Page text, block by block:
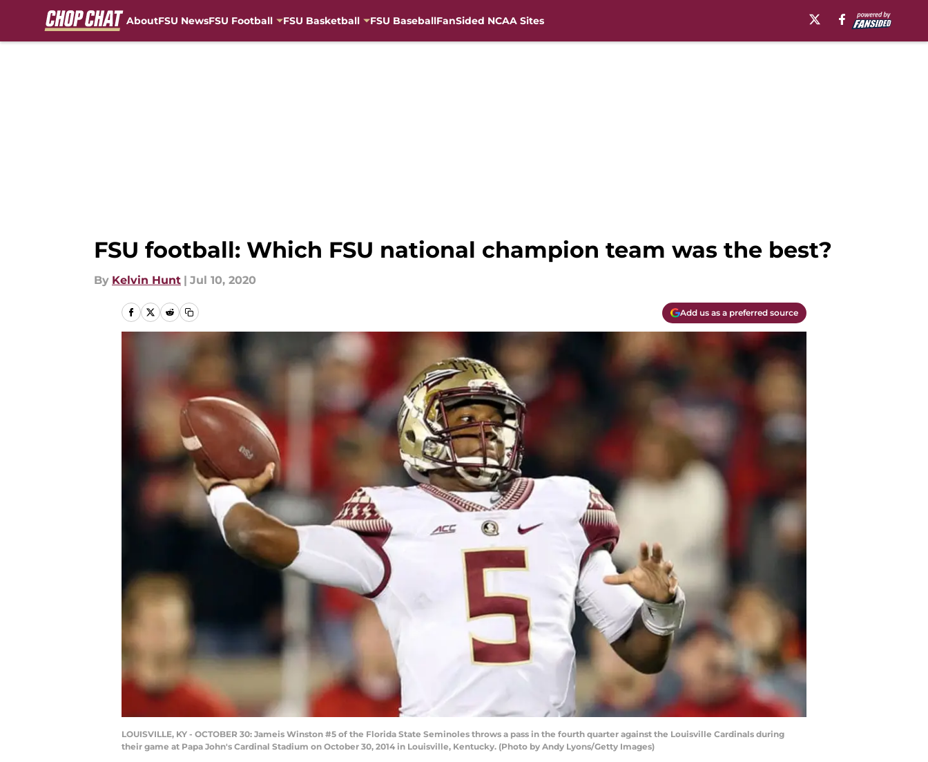
AboutFSU NewsFSU Football FSU Basketball FSU BaseballFanSided NCAA Sites
FSU football: Which FSU national champion team was the best?
By Kelvin Hunt | Jul 10, 2020
Add us as a preferred source
LOUISVILLE, KY - OCTOBER 30: Jameis Winston #5 of the Florida State Seminoles throws a pass in the fourth quarter against the Louisville Cardinals during
their game at Papa John's Cardinal Stadium on October 30, 2014 in Louisville, Kentucky. (Photo by Andy Lyons/Getty Images)